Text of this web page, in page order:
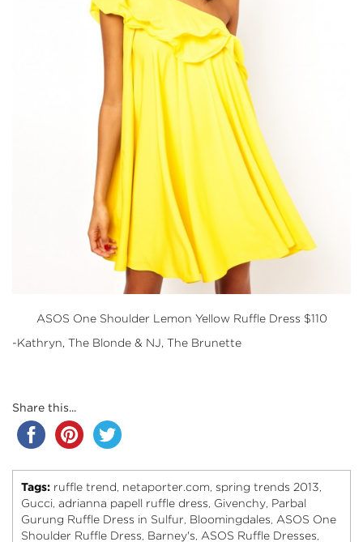
ASOS One Shoulder Lemon Yellow Ruffle Dress $110
-Kathryn, The Blonde & NJ, The Brunette
Share this...
Tags: ruffle trend, netaporter.com, spring trends 2013,
Gucci, adrianna papell ruffle dress, Givenchy, Parbal
Gurung Ruffle Dress in Sulfur, Bloomingdales, ASOS One
Shoulder Ruffle Dress, Barney's, ASOS Ruffle Dresses,